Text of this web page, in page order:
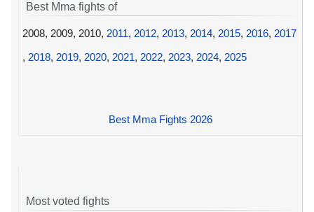
Best Mma fights of
2008, 2009, 2010, 2011, 2012, 2013, 2014, 2015, 2016, 2017
, 2018, 2019, 2020, 2021, 2022, 2023, 2024, 2025
Best Mma Fights 2026
Most voted fights